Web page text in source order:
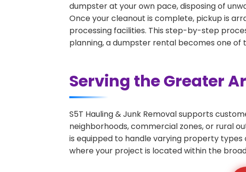
dumpster at your own pace, disposing of
Once your cleanout is complete, pickup is
processing facilities. This step-by-step
planning, a dumpster rental becomes one
Serving the Greater
S5T Hauling & Junk Removal supports
neighborhoods, commercial zones, or rural
is equipped to handle varying property
where your project is located within the